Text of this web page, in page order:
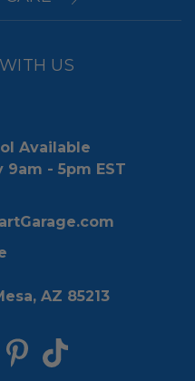
US
Available
9am - 5pm EST
AZ 85213